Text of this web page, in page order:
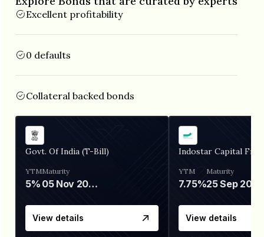
Excellent profitability
0 defaults
Collateral backed bonds
Govt. Of India (T-Bill)
YTM
5%
Maturity
05 Nov 2026
View details
Indostar Capital
YTM
7.75%
Maturity
25 Sep 2027
View details